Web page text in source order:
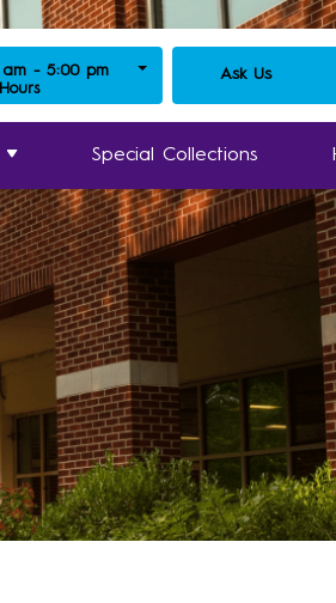
am - 5:00 pm Ask Us
Special Collections